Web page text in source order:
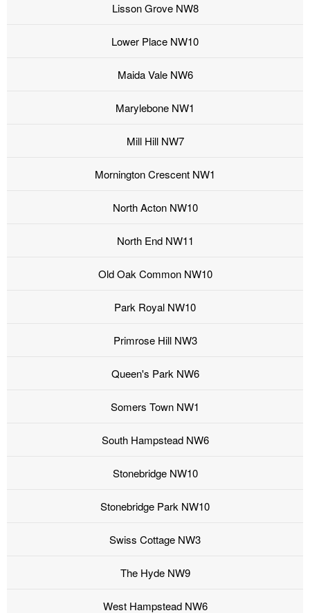
Lisson Grove NW8
Lower Place NW10
Maida Vale NW6
Marylebone NW1
Mill Hill NW7
Mornington Crescent NW1
North Acton NW10
North End NW11
Old Oak Common NW10
Park Royal NW10
Primrose Hill NW3
Queen's Park NW6
Somers Town NW1
South Hampstead NW6
Stonebridge NW10
Stonebridge Park NW10
Swiss Cottage NW3
The Hyde NW9
West Hampstead NW6